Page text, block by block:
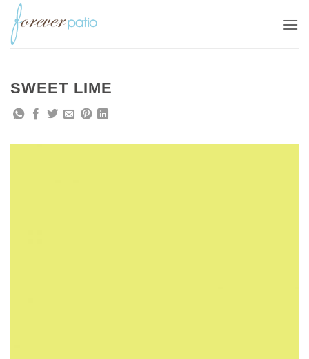
Skip
content
SWEET LIME